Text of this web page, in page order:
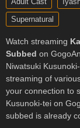
Supernatural
Watch streaming
Subbed on
Niwatsuki
streaming of
your connection to
Kusunoki-tei on
subbed is already